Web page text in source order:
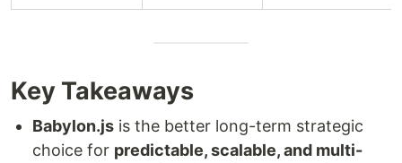
Key Takeaways
Babylon.js is the better long-term strategic
choice for predictable, scalable, and multi-